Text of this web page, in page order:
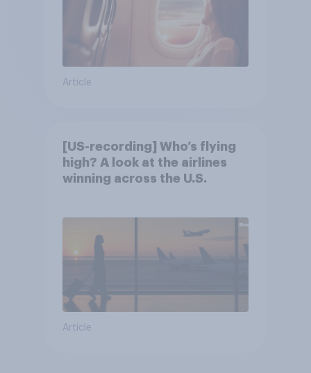
Article
[US-recording] Who’s flying
high? A look at the airlines
winning across the U.S.
Article